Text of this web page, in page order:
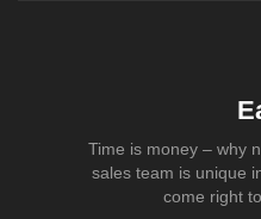
Time is money – why
sales team is unique
come right